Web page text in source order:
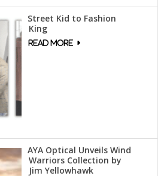
Street Kid to Fashion
King
AYA Optical Unveils Wind
Warriors Collection by
Jim Yellowhawk